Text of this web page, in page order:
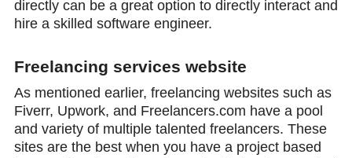
directly can be a great option to directly interact and
hire a skilled software engineer.
Freelancing services website
As mentioned earlier, freelancing websites such as
Fiverr, Upwork, and Freelancers.com have a pool
and variety of multiple talented freelancers. These
sites are the best when you have a project based